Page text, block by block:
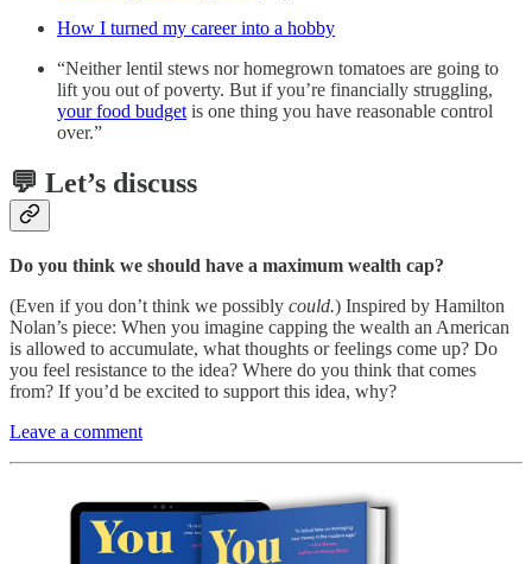
How I turned my career into a hobby
“Neither lentil stews nor homegrown tomatoes are going to
lift you out of poverty. But if you’re financially struggling,
your food budget is one thing you have reasonable control
over.”
💬 Let’s discuss
Do you think we should have a maximum wealth cap?
(Even if you don’t think we possibly could.) Inspired by Hamilton
Nolan’s piece: When you imagine capping the wealth an American
is allowed to accumulate, what thoughts or feelings come up? Do
you feel resistance to the idea? Where do you think that comes
from? If you’d be excited to support this idea, why?
Leave a comment